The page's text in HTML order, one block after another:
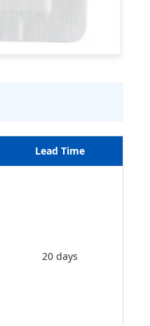
Lead Time
20 days